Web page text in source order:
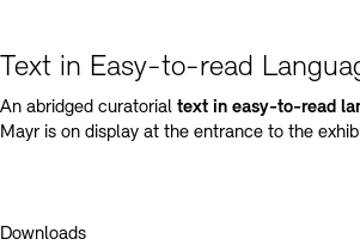
Text in Easy-to-read
An abridged curatorial text in easy-to-read
Mayr is on display at the entrance to the
Downloads